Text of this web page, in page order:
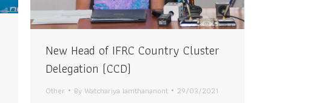
New Head of IFRC Country Cluster
Delegation (CCD)
Other By Watchariya Iamthananont 29/03/2021